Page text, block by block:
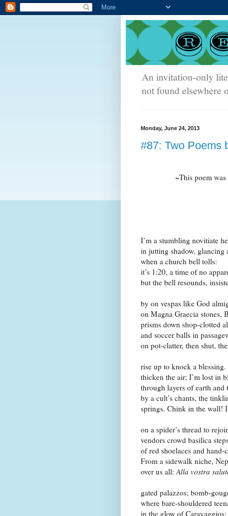
An invitation-only
not found elsewhere
Monday, June 24, 2013
#87: Two Poems
~This poem
I’m a stumbling novitiate
in jutting shadow, glancing
when a church bell tolls:
it’s 1:20, a time of no
but the bell resounds,
by on vespas like God
on Magna Graecia stones,
prisms down shop-clotted
and soccer balls in
on pot-clatter, then shut,
rise up to knock a blessing.
thicken the air; I’m lost in
through layers of earth
by a cult’s chants, the
springs. Chink in the wall!
on a spider’s thread to
vendors crowd basilica
of red shoelaces and hand-
From a sidewalk niche,
over us all:Alla vostra
gated palazzos; bomb-
where bare-shouldered
in the glow of